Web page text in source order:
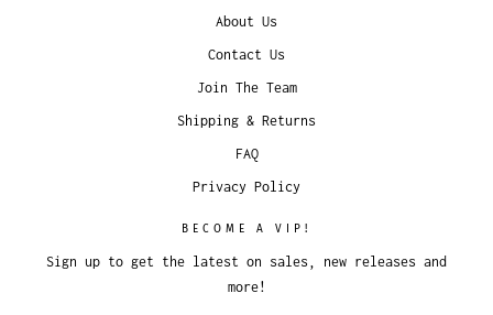
About Us
Contact Us
Join The Team
Shipping & Returns
FAQ
Privacy Policy
BECOME A VIP!
Sign up to get the latest on sales, new releases and
more!